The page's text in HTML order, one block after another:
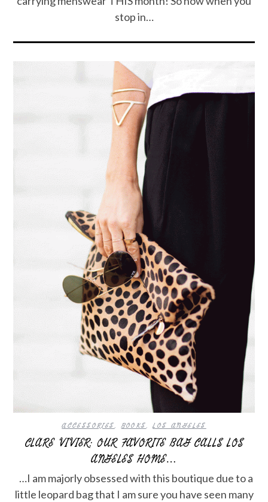
stop in…
ACCESSORIES,BOOKS,LOS ANGELES
CLARE VIVIER: OUR FAVORITE BAG CALLS LOS
ANGELES HOME…
…I am majorly obsessed with this boutique due to a
little leopard bag that I am sure you have seen many